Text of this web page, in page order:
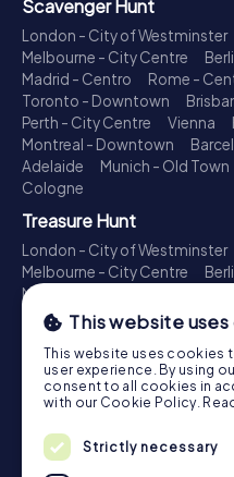
Scavenger Hunt
London - City of Westminster
Melbourne - City Centre
Madrid - Centro
Rome -
Toronto - Downtown
Perth - City Centre
Vienna
Montreal - Downtown
Adelaide
Munich - Old Town
Cologne
Treasure Hunt
London - City of Westminster
Melbourne - City Centre
Madrid - Centro
Toronto - Downtown
Perth - City Centre
Montreal - Downtown
Adelaide
Munich - Old Town
Cologne
Escape Game
London - City of Westminster
This website
This website uses cookies
user experience. By using
consent to all cookies in
with our Cookie Policy.
Strictly necessary